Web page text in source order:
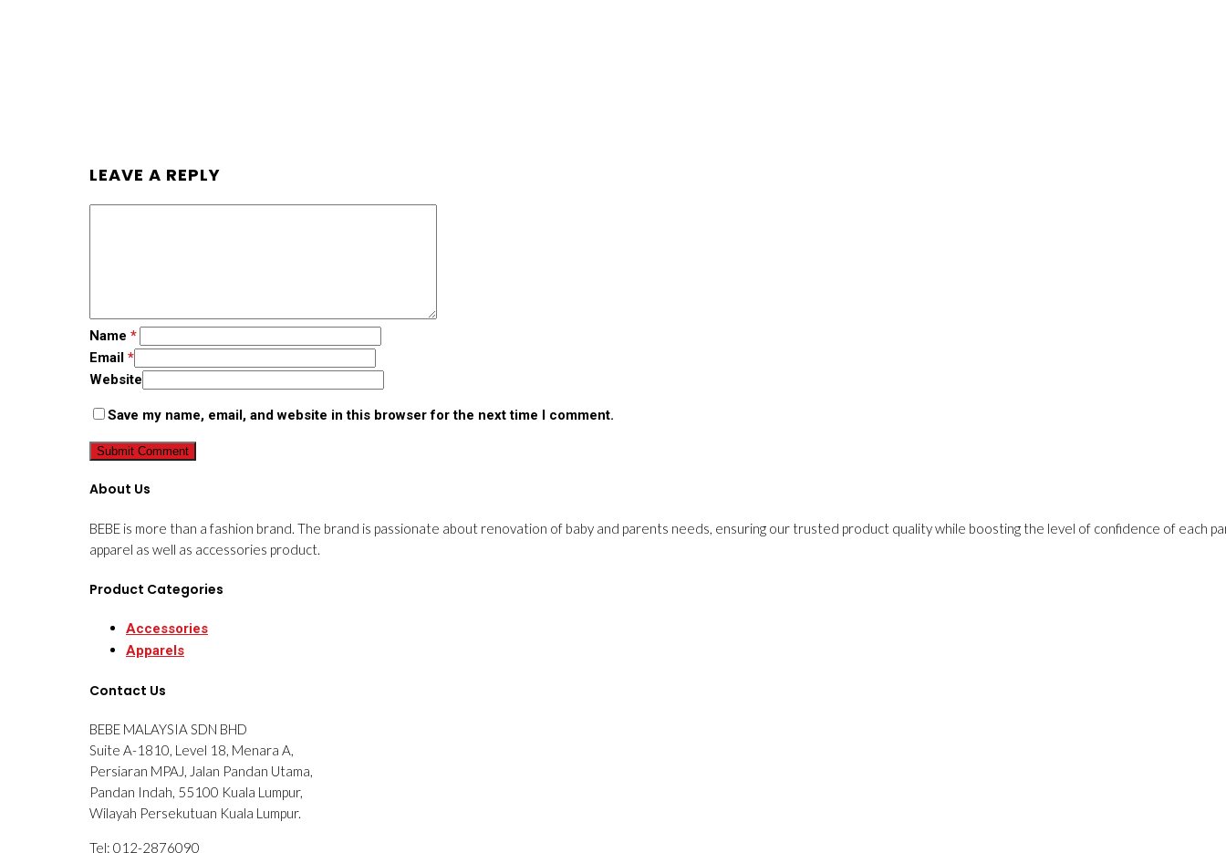
LEAVE A REPLY
Name *
Email *
Website
Save my name, email, and website in this browser for the next time I comment.
About Us
BEBE is more than a fashion brand. The brand is passionate about renovation of baby and parents needs, ensuring our trusted product quality while boosting the level of confidence of each
apparel as well as accessories product.
Product Categories
Accessories
Apparels
Contact Us
BEBE MALAYSIA SDN BHD
Suite A-1810, Level 18, Menara A,
Persiaran MPAJ, Jalan Pandan Utama,
Pandan Indah, 55100 Kuala Lumpur,
Wilayah Persekutuan Kuala Lumpur.
Tel: 012-2876090